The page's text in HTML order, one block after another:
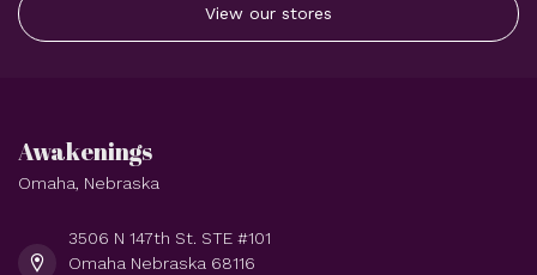
View our stores
Awakenings
Omaha, Nebraska
3506 N 147th St. STE #101
Omaha Nebraska 68116